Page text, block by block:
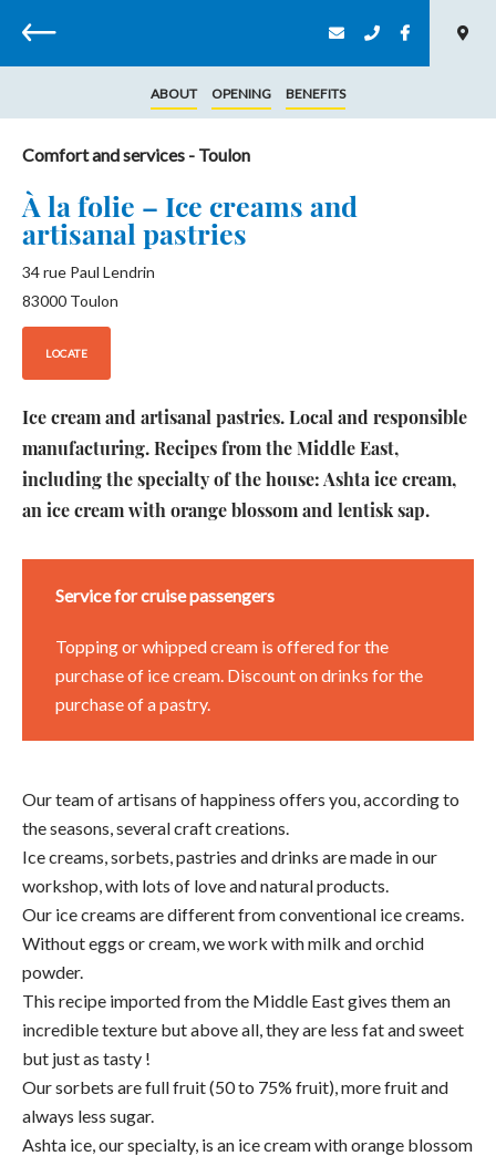
Back
ABOUT OPENING BENEFITS
Comfort and services - Toulon
À la folie – Ice creams and
artisanal pastries
34 rue Paul Lendrin
83000 Toulon
LOCATE
Ice cream and artisanal pastries. Local and responsible
manufacturing. Recipes from the Middle East,
including the specialty of the house: Ashta ice cream,
an ice cream with orange blossom and lentisk sap.
Service for cruise passengers
Topping or whipped cream is offered for the
purchase of ice cream. Discount on drinks for the
purchase of a pastry.
Our team of artisans of happiness offers you, according to
the seasons, several craft creations.
Ice creams, sorbets, pastries and drinks are made in our
workshop, with lots of love and natural products.
Our ice creams are different from conventional ice creams.
Without eggs or cream, we work with milk and orchid
powder.
This recipe imported from the Middle East gives them an
incredible texture but above all, they are less fat and sweet
but just as tasty !
Our sorbets are full fruit (50 to 75% fruit), more fruit and
always less sugar.
Ashta ice, our specialty, is an ice cream with orange blossom